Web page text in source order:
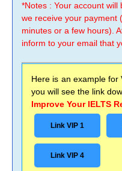
*Notes : Your account
we receive your payment
minutes or a few hours).
inform to your email that
Here is an example for
you will see the link
Improve Your IELTS
Link VIP 1
Link VIP 4